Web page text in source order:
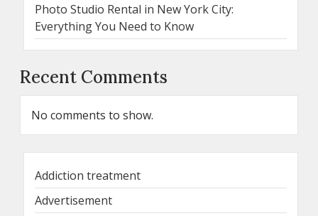
Photo Studio Rental in New York City:
Everything You Need to Know
Recent Comments
No comments to show.
Addiction treatment
Advertisement